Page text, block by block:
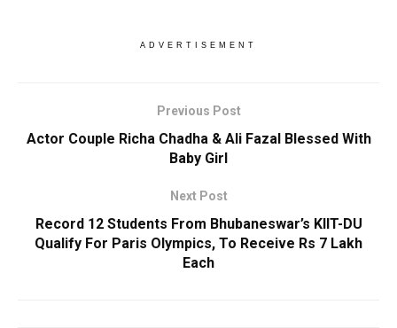
ADVERTISEMENT
Previous Post
Actor Couple Richa Chadha & Ali Fazal Blessed With
Baby Girl
Next Post
Record 12 Students From Bhubaneswar’s KIIT-DU
Qualify For Paris Olympics, To Receive Rs 7 Lakh
Each